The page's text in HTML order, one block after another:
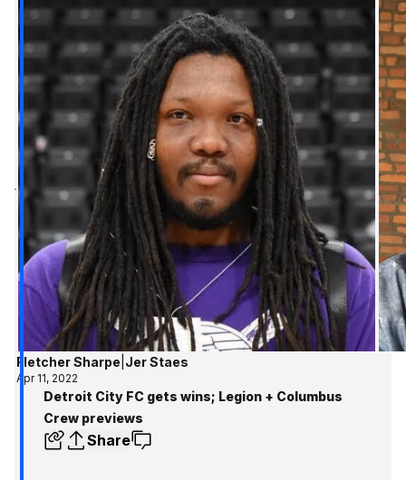
Fletcher Sharpe Jer Staes
Apr 11, 2022
Detroit City FC gets wins; Legion + Columbus
Crew previews
Share